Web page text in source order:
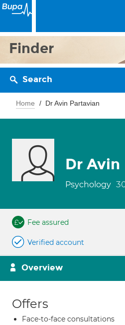
Finder
Search
Home Dr Avin Partavian
Dr
Psychology
Fee assured
Verified account
Overview
Offers
Face-to-face consultations